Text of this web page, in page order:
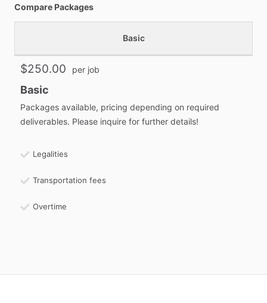
Compare Packages
Basic
$250.00 per job
Basic
Packages available, pricing depending on required
deliverables. Please inquire for further details!
Legalities
Transportation fees
Overtime